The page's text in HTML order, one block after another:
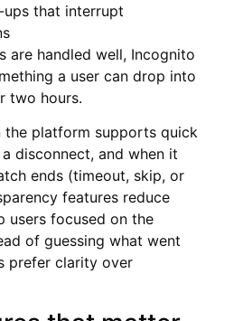
ups that interrupt
are handled well, Incognito
a user can drop into
two hours.
the platform supports quick
disconnect, and when it
ends (timeout, skip, or
features reduce
users focused on the
of guessing what went
prefer clarity over